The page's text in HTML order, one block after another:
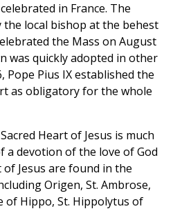
in France. The
local bishop at the behest
the Mass on August
was quickly adopted in other
Pope Pius IX established the
as obligatory for the whole
Heart of Jesus is much
a devotion of the love of God
Jesus are found in the
Origen, St. Ambrose,
of Hippo, St. Hippolytus of